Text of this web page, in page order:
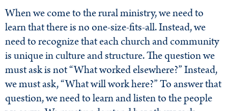
When we come to the rural ministry, we need to
learn that there is no one-size-fits-all. Instead, we
need to recognize that each church and community
is unique in culture and structure. The question we
must ask is not “What worked elsewhere?” Instead,
we must ask, “What will work here?” To answer that
question, we need to learn and listen to the people